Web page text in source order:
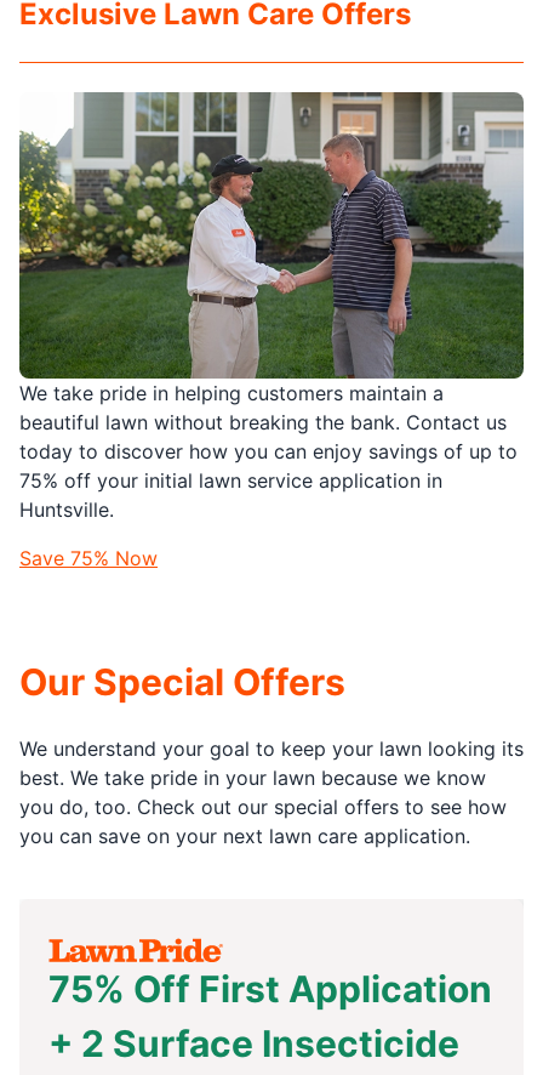
We take pride in helping customers maintain a
beautiful lawn without breaking the bank. Contact us
today to discover how you can enjoy savings of up to
75% off your initial lawn service application in
Huntsville.
Save 75% Now
Exclusive Lawn Care Offers
Our Special Offers
We understand your goal to keep your lawn looking its
best. We take pride in your lawn because we know
you do, too. Check out our special offers to see how
you can save on your next lawn care application.
75% Off First Application
+ 2 Surface Insecticide